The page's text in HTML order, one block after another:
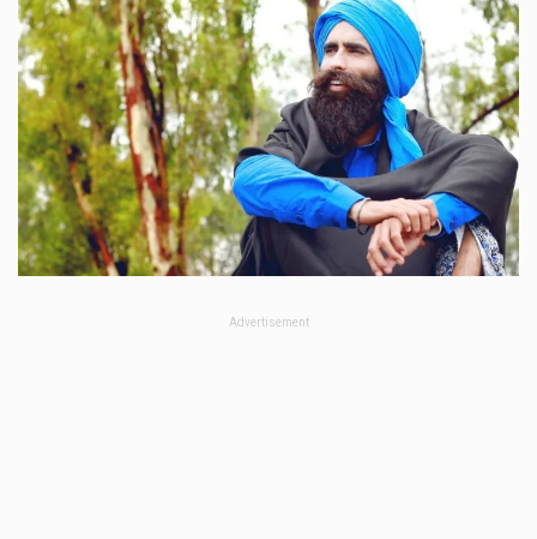
Advertisement